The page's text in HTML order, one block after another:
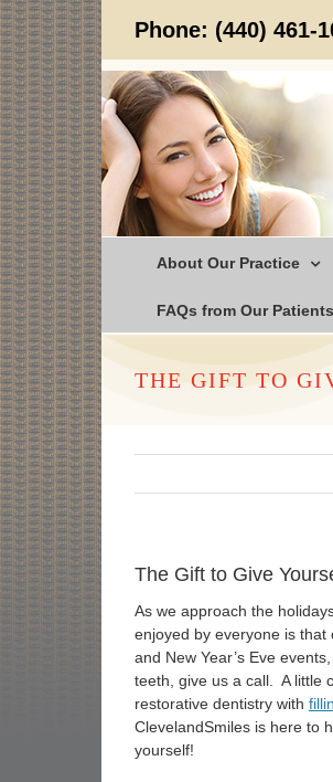
Skip
to
content
Phone: (440) 461-
About Our Practice
FAQs from Our Patients
THE GIFT TO
The Gift to Give
As we approach the
enjoyed by everyone is that
and New Year’s Eve
teeth, give us a call. A little
restorative dentistry with
ClevelandSmiles is here to
yourself!